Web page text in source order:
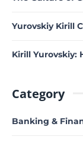
Yurovskiy Kirill
Kirill Yurovskiy:
Category
Banking &